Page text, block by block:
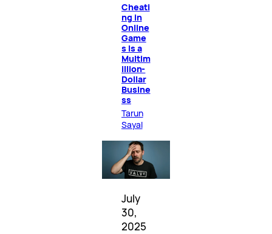
Cheati
ng in
Online
Game
s Is a
Multim
illion-
Dollar
Busine
ss
Tarun
Sayal
July
30,
2025